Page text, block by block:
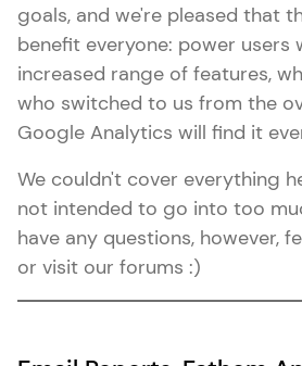
goals, and we're pleased that
benefit everyone: power users
increased range of features,
who switched to us from the
Google Analytics will find it
We couldn't cover everything
not intended to go into too
have any questions, however,
or visit our forums :)